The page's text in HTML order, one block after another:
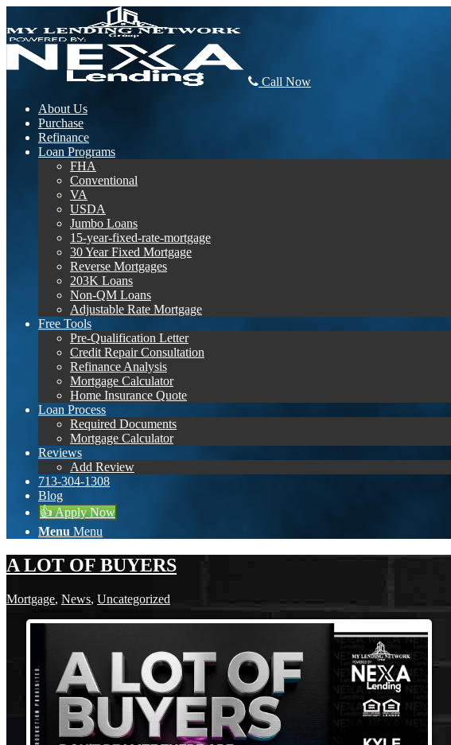
Call Now
About Us
Purchase
Refinance
Loan Programs
FHA
Conventional
VA
USDA
Jumbo Loans
15-year-fixed-rate-mortgage
30 Year Fixed Mortgage
Reverse Mortgages
203K Loans
Non-QM Loans
Adjustable Rate Mortgage
Free Tools
Pre-Qualification Letter
Credit Repair Consultation
Refinance Analysis
Mortgage Calculator
Home Insurance Quote
Loan Process
Required Documents
Mortgage Calculator
Reviews
Add Review
713-304-1308
Blog
👍 Apply Now
Menu Menu
A LOT OF BUYERS
Mortgage, News, Uncategorized